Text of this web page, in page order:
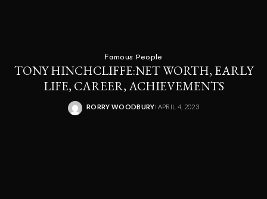
Famous People
TONY HINCHCLIFFE:NET WORTH, EARLY
LIFE, CAREER, ACHIEVEMENTS
POSTED
RORRY WOODBURY APRIL 4, 2023